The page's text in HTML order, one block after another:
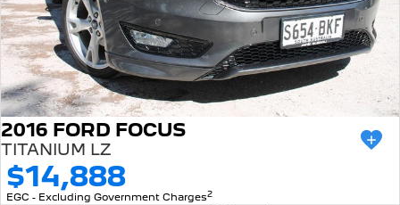
2016 FORD FOCUS
TITANIUM LZ
$14,888
EGC - Excluding Government Charges2